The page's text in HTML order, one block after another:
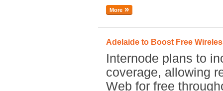
More
Adelaide to Boost Free
Internode plans to
coverage, allowing
Web for free